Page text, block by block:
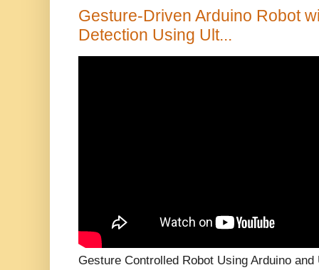
Gesture-Driven Arduino Robot
Detection Using Ult...
Gesture Controlled Robot Using Arduino